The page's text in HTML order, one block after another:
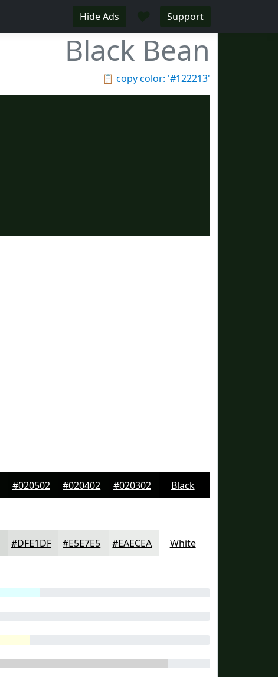
Hide Ads Support
Black Bean
📋 copy color: '#122213'
#020502 #020402 #020302 Black
#DFE1DF #E5E7E5 #EAECEA White